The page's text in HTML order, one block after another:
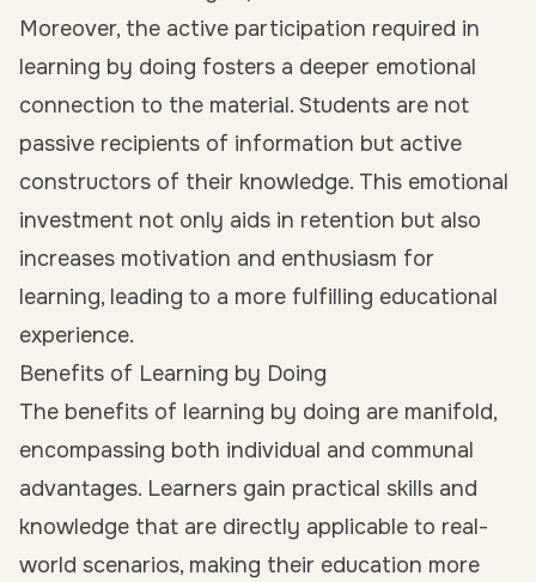
Moreover, the active participation required in
learning by doing fosters a deeper emotional
connection to the material. Students are not
passive recipients of information but active
constructors of their knowledge. This emotional
investment not only aids in retention but also
increases motivation and enthusiasm for
learning, leading to a more fulfilling educational
experience.
Benefits of Learning by Doing
The benefits of learning by doing are manifold,
encompassing both individual and communal
advantages. Learners gain practical skills and
knowledge that are directly applicable to real-
world scenarios, making their education more